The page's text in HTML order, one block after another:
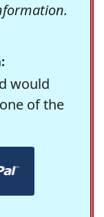
would
of the